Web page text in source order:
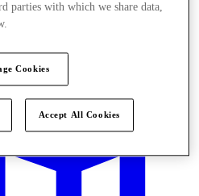
parties with which we share data,
Cookies
Accept All Cookies